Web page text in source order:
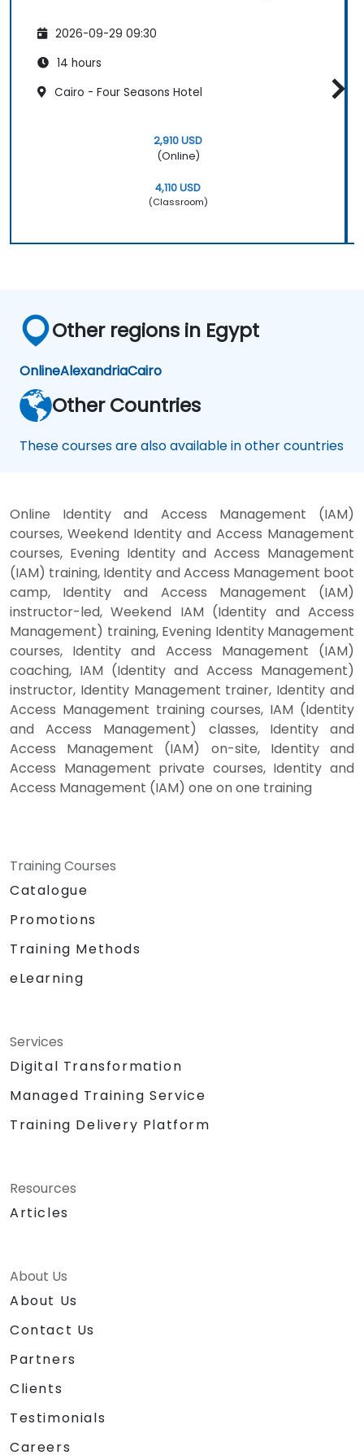
2026-09-29 09:30
14 hours
Cairo - Four Seasons Hotel
2,910 USD
(Online)
4,110 USD
(Classroom)
Other regions in Egypt
OnlineAlexandriaCairo
Other Countries
These courses are also available in other countries
Online Identity and Access Management (IAM)
courses, Weekend Identity and Access Management
courses, Evening Identity and Access Management
(IAM) training, Identity and Access Management boot
camp, Identity and Access Management (IAM)
instructor-led, Weekend IAM (Identity and Access
Management) training, Evening Identity Management
courses, Identity and Access Management (IAM)
coaching, IAM (Identity and Access Management)
instructor, Identity Management trainer, Identity and
Access Management training courses, IAM (Identity
and Access Management) classes, Identity and
Access Management (IAM) on-site, Identity and
Access Management private courses, Identity and
Access Management (IAM) one on one training
Training Courses
Catalogue
Promotions
Training Methods
eLearning
Services
Digital Transformation
Managed Training Service
Training Delivery Platform
Resources
Articles
About Us
About Us
Contact Us
Partners
Clients
Testimonials
Careers